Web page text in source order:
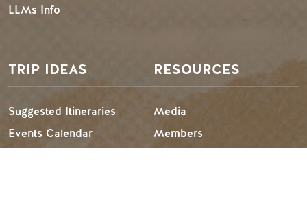
LLMs Info
TRIP IDEAS
Suggested Itineraries
Events Calendar
RESOURCES
Media
Members